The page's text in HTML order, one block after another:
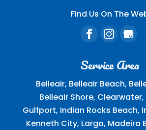
Find Us On The
Service Area
Belleair, Belleair Beach,
Belleair Shore, Clearwater,
Gulfport, Indian Rocks Beach,
Kenneth City, Largo, Madeira